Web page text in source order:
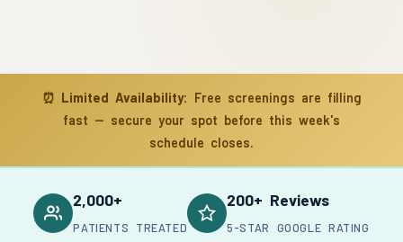
⏰ Limited Availability: Free screenings are filling
fast — secure your spot before this week's
schedule closes.
2,000+
PATIENTS TREATED
200+ Reviews
5-STAR GOOGLE RATING